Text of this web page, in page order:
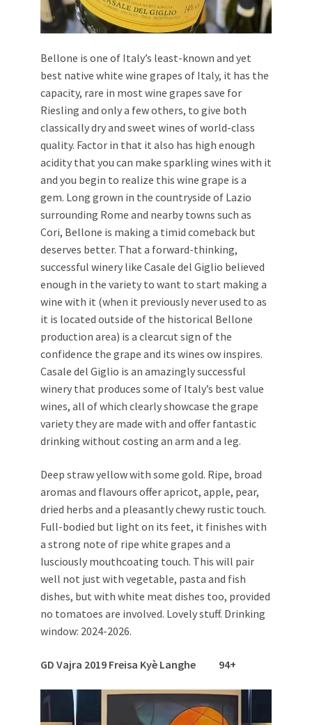
Bellone is one of Italy’s least-known and yet
best native white wine grapes of Italy, it has the
capacity, rare in most wine grapes save for
Riesling and only a few others, to give both
classically dry and sweet wines of world-class
quality. Factor in that it also has high enough
acidity that you can make sparkling wines with it
and you begin to realize this wine grape is a
gem. Long grown in the countryside of Lazio
surrounding Rome and nearby towns such as
Cori, Bellone is making a timid comeback but
deserves better. That a forward-thinking,
successful winery like Casale del Giglio believed
enough in the variety to want to start making a
wine with it (when it previously never used to as
it is located outside of the historical Bellone
production area) is a clearcut sign of the
confidence the grape and its wines ow inspires.
Casale del Giglio is an amazingly successful
winery that produces some of Italy’s best value
wines, all of which clearly showcase the grape
variety they are made with and offer fantastic
drinking without costing an arm and a leg.
Deep straw yellow with some gold. Ripe, broad
aromas and flavours offer apricot, apple, pear,
dried herbs and a pleasantly chewy rustic touch.
Full-bodied but light on its feet, it finishes with
a strong note of ripe white grapes and a
lusciously mouthcoating touch. This will pair
well not just with vegetable, pasta and fish
dishes, but with white meat dishes too, provided
no tomatoes are involved. Lovely stuff. Drinking
window: 2024-2026.
GD Vajra 2019 Freisa Kyè Langhe 94+